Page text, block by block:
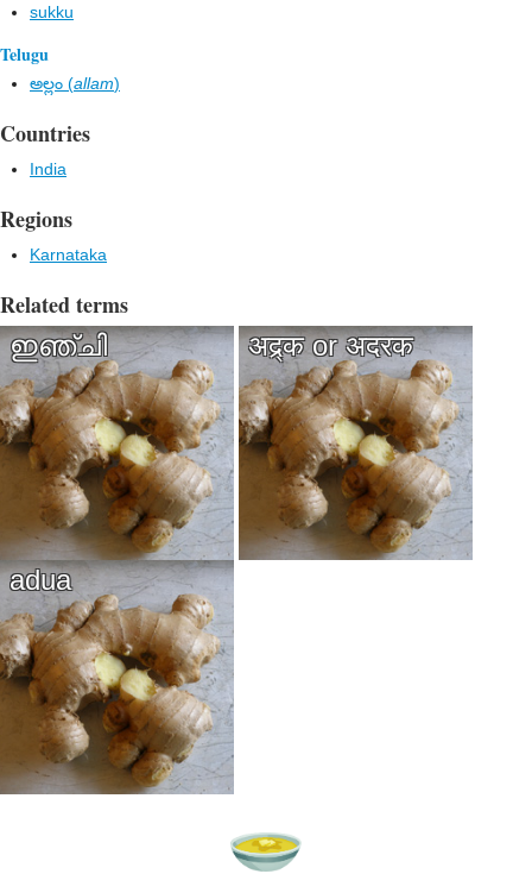
sukku
Telugu
అల్లం (allam)
Countries
India
Regions
Karnataka
Related terms
ഇഞ്ചി अद्र्क or अदरक
adua